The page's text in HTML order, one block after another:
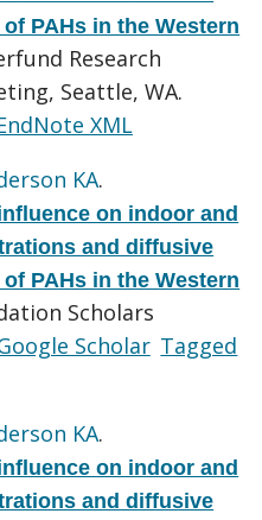
PAHs in the Western
Research
Seattle, WA.
XML
KA.
on indoor and
and diffusive
PAHs in the Western
Scholars
Scholar Tagged
KA.
on indoor and
and diffusive